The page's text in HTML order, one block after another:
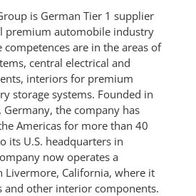
is German Tier 1 supplier
premium automobile industry
are in the areas of
central electrical and
interiors for premium
storage systems. Founded in
the company has
Americas for more than 40
its U.S. headquarters in
now operates a
Livermore, California, where it
and other interior components.